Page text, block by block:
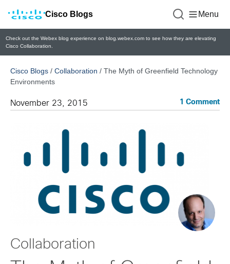
Cisco Blogs Menu
Check out the Webex blog experience on blog.webex.com to see how they are elevating
Cisco Collaboration.
Cisco Blogs / Collaboration / The Myth of Greenfield Technology
Environments
November 23, 2015 1 Comment
Collaboration